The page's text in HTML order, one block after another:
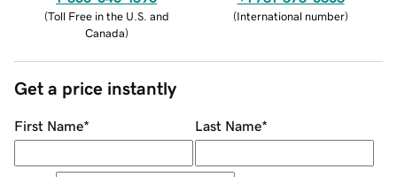
(Toll Free in the U.S. and
Canada)
(International number)
Get a price instantly
First Name* Last Name*